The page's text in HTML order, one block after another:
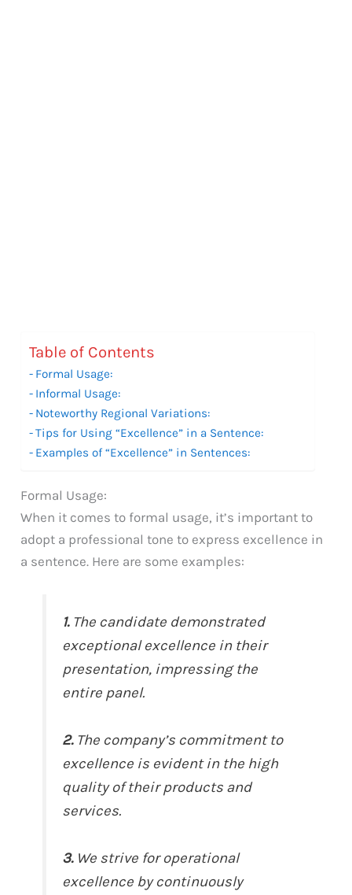
Table of Contents
Formal Usage:
Informal Usage:
Noteworthy Regional Variations:
Tips for Using “Excellence” in a Sentence:
Examples of “Excellence” in Sentences:
Formal Usage:
When it comes to formal usage, it’s important to
adopt a professional tone to express excellence in
a sentence. Here are some examples:
1. The candidate demonstrated
exceptional excellence in their
presentation, impressing the
entire panel.
2. The company’s commitment to
excellence is evident in the high
quality of their products and
services.
3. We strive for operational
excellence by continuously